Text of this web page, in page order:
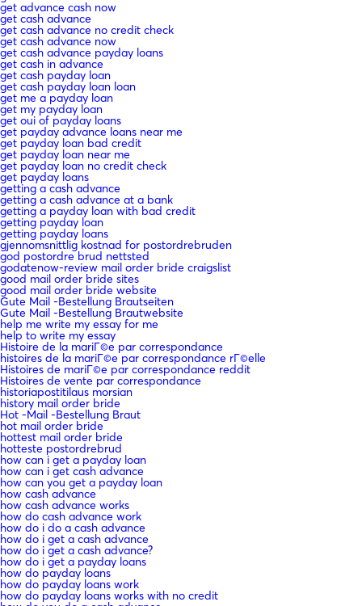
get advance cash now
get cash advance
get cash advance no credit check
get cash advance now
get cash advance payday loans
get cash in advance
get cash payday loan
get cash payday loan loan
get me a payday loan
get my payday loan
get oui of payday loans
get payday advance loans near me
get payday loan bad credit
get payday loan near me
get payday loan no credit check
get payday loans
getting a cash advance
getting a cash advance at a bank
getting a payday loan with bad credit
getting payday loan
getting payday loans
gjennomsnittlig kostnad for postordrebruden
god postordre brud nettsted
godatenow-review mail order bride craigslist
good mail order bride sites
good mail order bride website
Gute Mail -Bestellung Brautseiten
Gute Mail -Bestellung Brautwebsite
help me write my essay for me
help to write my essay
Histoire de la mariГ©e par correspondance
histoires de la mariГ©e par correspondance rГ©elle
Histoires de mariГ©e par correspondance reddit
Histoires de vente par correspondance
historiapostitilaus morsian
history mail order bride
Hot -Mail -Bestellung Braut
hot mail order bride
hottest mail order bride
hotteste postordrebrud
how can i get a payday loan
how can i get cash advance
how can you get a payday loan
how cash advance
how cash advance works
how do cash advance work
how do i do a cash advance
how do i get a cash advance
how do i get a cash advance?
how do i get a payday loans
how do payday loans
how do payday loans work
how do payday loans works with no credit